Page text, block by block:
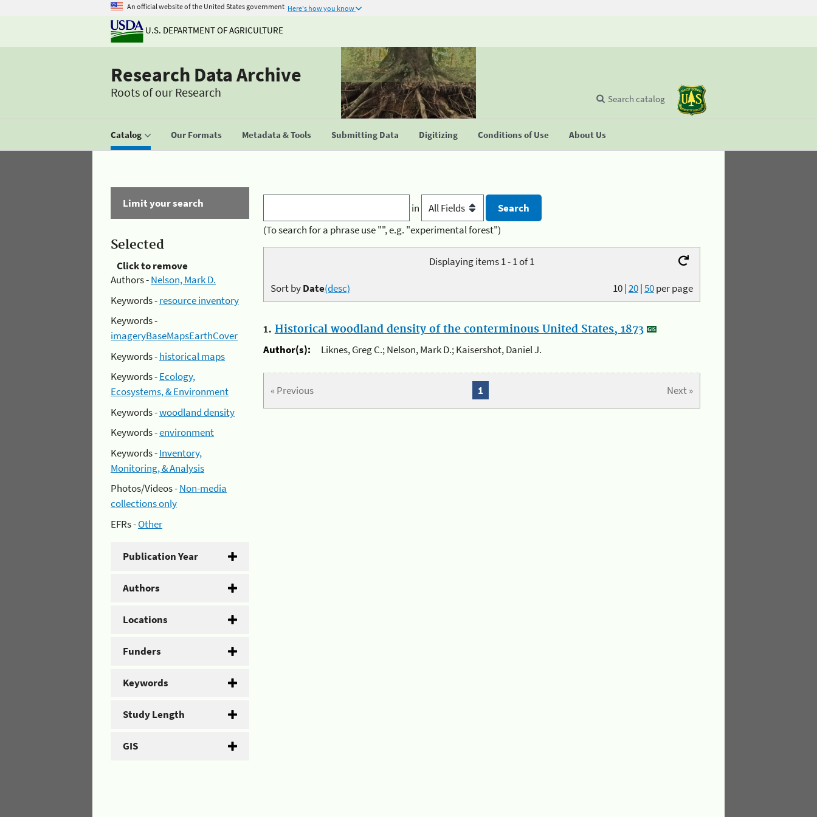
An official website of the United States government Here's how you know
U.S. DEPARTMENT OF AGRICULTURE
Research Data Archive
Roots of our Research
Catalog Our Formats Metadata & Tools Submitting Data Digitizing Conditions of Use About Us
Search catalog
Limit your search
Selected
Click to remove
Authors -Nelson, Mark D.
Keywords -resource inventory
Keywords -
imageryBaseMapsEarthCover
Keywords -historical maps
Keywords -Ecology,
Ecosystems, & Environment
Keywords -woodland density
Keywords -environment
Keywords -Inventory,
Monitoring, & Analysis
Photos/Videos -Non-media
collections only
EFRs -Other
Publication Year
Authors
Locations
Funders
Keywords
Study Length
GIS
in
(To search for a phrase use "", e.g. "experimental forest")
Displaying items 1 - 1 of 1
10|20|50per page
Sort byDate(desc)
1. Historical woodland density of the conterminous United States, 1873
Author(s):
Liknes, Greg C.; Nelson, Mark D.; Kaisershot, Daniel J.
« Previous Next »
1